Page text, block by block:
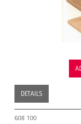
DETAILS
608 100